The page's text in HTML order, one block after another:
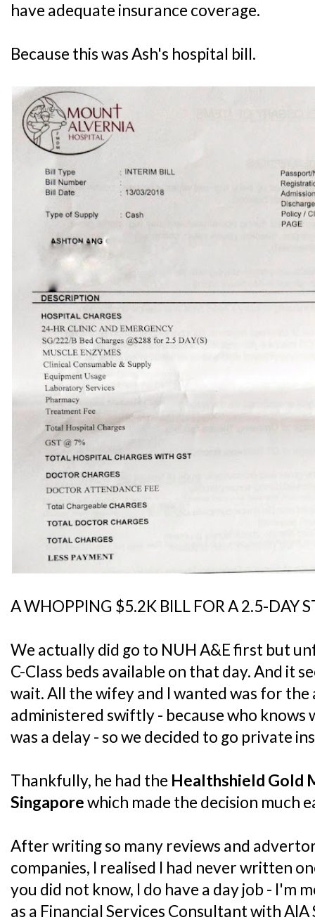
have adequate insurance coverage.
Because this was Ash's hospital bill.
A WHOPPING $5.2K BILL FOR A 2.5-DAY
We actually did go to NUH A&E first but
C-Class beds available on that day. And it
wait. All the wifey and I wanted was for
administered swiftly - because who knows
was a delay - so we decided to go private
Thankfully, he had the Healthshield Gold
Singaporewhich made the decision much
After writing so many reviews and
companies, I realised I had never written
you did not know, I do have a day job - I'm
as a Financial Services Consultant with AIA